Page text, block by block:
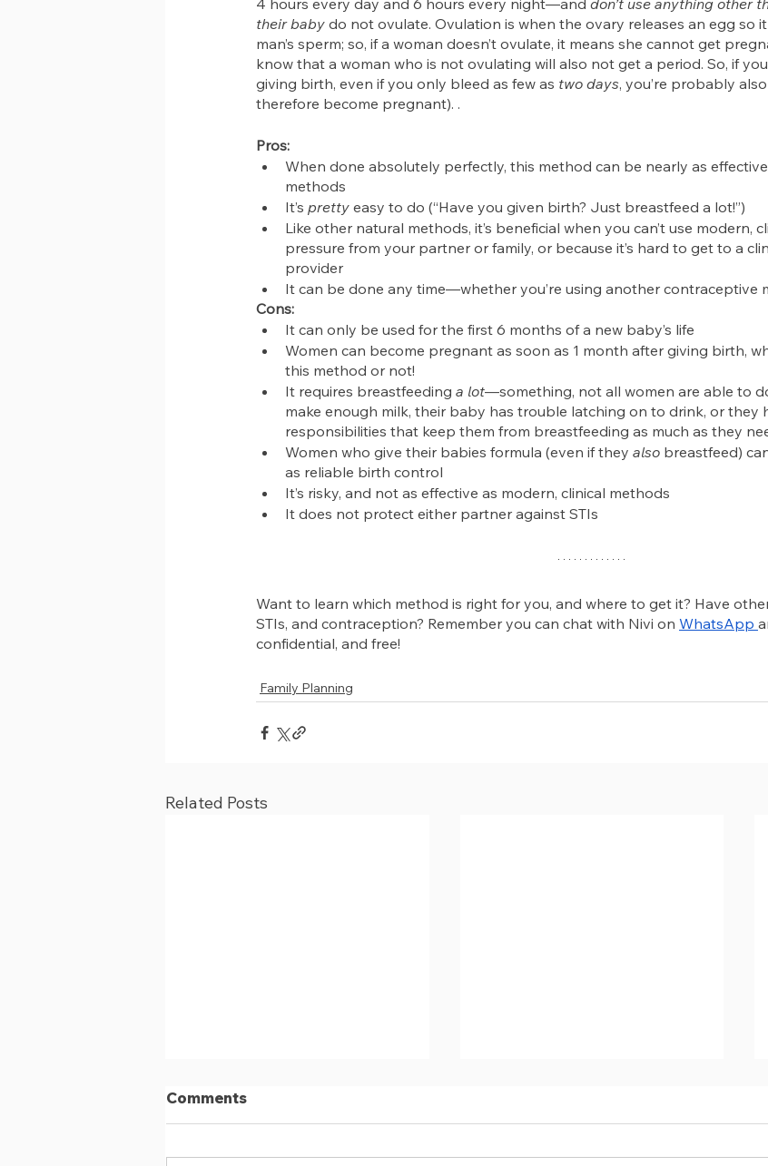
4 hours every day and 6 hours every night—and don’t use anything other
their baby do not ovulate. Ovulation is when the ovary releases an egg so
man’s sperm; so, if a woman doesn’t ovulate, it means she cannot get
know that a woman who is not ovulating will also not get a period. So, if
giving birth, even if you only bleed as few as two days, you’re probably
therefore become pregnant). .
Pros:
When done absolutely perfectly, this method can be nearly as
methods
It’s pretty easy to do (“Have you given birth? Just breastfeed a lot!”)
Like other natural methods, it’s beneficial when you can’t use modern,
pressure from your partner or family, or because it’s hard to get to a
provider
It can be done any time—whether you’re using another contraceptive
Cons:
It can only be used for the first 6 months of a new baby’s life
Women can become pregnant as soon as 1 month after giving birth,
this method or not!
It requires breastfeeding a lot—something, not all women are able to
make enough milk, their baby has trouble latching on to drink, or they
responsibilities that keep them from breastfeeding as much as they
Women who give their babies formula (even if they also breastfeed)
as reliable birth control
It’s risky, and not as effective as modern, clinical methods
It does not protect either partner against STIs
Want to learn which method is right for you, and where to get it? Have
STIs, and contraception? Remember you can chat with Nivi on WhatsApp
confidential, and free!
Family Planning
Related Posts
Comments